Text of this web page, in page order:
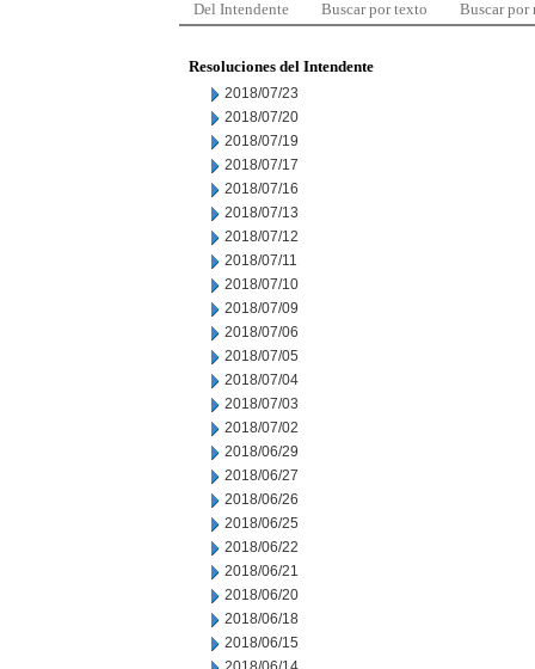
Del Intendente Buscar por texto Buscar por
Resoluciones del Intendente
2018/07/23
2018/07/20
2018/07/19
2018/07/17
2018/07/16
2018/07/13
2018/07/12
2018/07/11
2018/07/10
2018/07/09
2018/07/06
2018/07/05
2018/07/04
2018/07/03
2018/07/02
2018/06/29
2018/06/27
2018/06/26
2018/06/25
2018/06/22
2018/06/21
2018/06/20
2018/06/18
2018/06/15